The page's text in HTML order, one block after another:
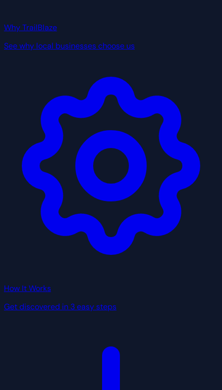
Why TrailBlaze
See why local businesses choose us
How It Works
Get discovered in 3 easy steps